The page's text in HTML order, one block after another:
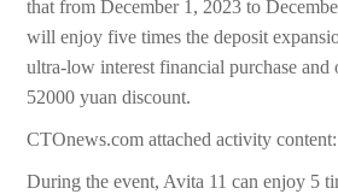
that from December 1, 2023 to
will enjoy five times the deposit
ultra-low interest financial purchase and
52000 yuan discount.
CTOnews.com attached activity content:
During the event, Avita 11 can enjoy 5